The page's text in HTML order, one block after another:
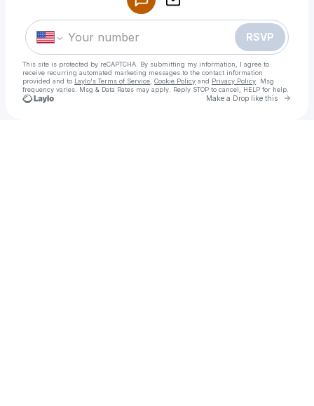
RSVP
This site is protected by reCAPTCHA. By submitting my information, I agree to
receive recurring automated marketing messages to the contact information
provided and to Laylo's Terms of Service Cookie Policy and Privacy Policy . Msg
frequency varies. Msg & Data Rates may apply. Reply STOP to cancel, HELP for help.
Make a Drop like this Go